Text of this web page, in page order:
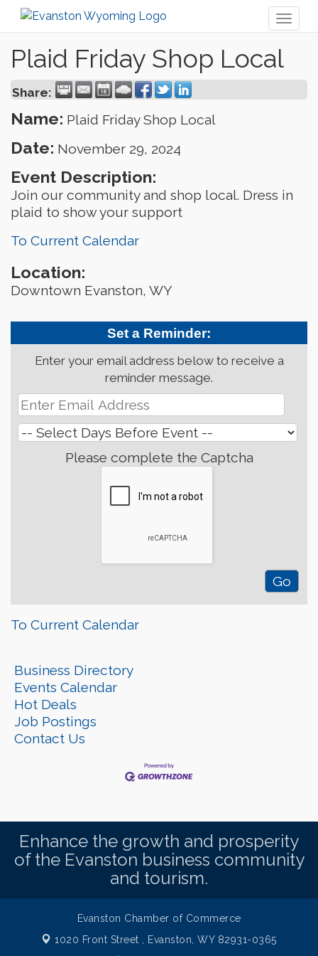
Plaid Friday Shop Local
Share:
Name: Plaid Friday Shop Local
Date: November 29, 2024
Event Description:
Join our community and shop local. Dress in
plaid to show your support
To Current Calendar
Location:
Downtown Evanston, WY
Set a Reminder:
Enter your email address below to receive a
reminder message.
Please complete the Captcha
To Current Calendar
Business Directory
Events Calendar
Hot Deals
Job Postings
Contact Us
Enhance the growth and prosperity
of the Evanston business community
and tourism.
Evanston Chamber of Commerce
1020 Front Street ,
Evanston, WY 82931-0365